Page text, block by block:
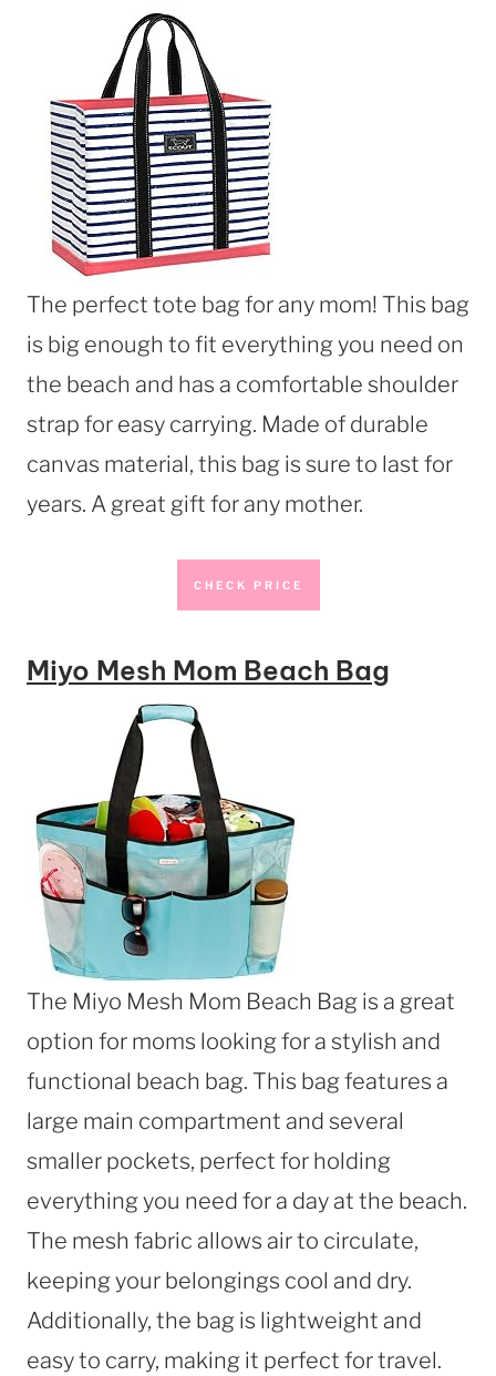
The perfect tote bag for any mom! This bag
is big enough to fit everything you need on
the beach and has a comfortable shoulder
strap for easy carrying. Made of durable
canvas material, this bag is sure to last for
years. A great gift for any mother.
CHECK PRICE
Miyo Mesh Mom Beach Bag
The Miyo Mesh Mom Beach Bag is a great
option for moms looking for a stylish and
functional beach bag. This bag features a
large main compartment and several
smaller pockets, perfect for holding
everything you need for a day at the beach.
The mesh fabric allows air to circulate,
keeping your belongings cool and dry.
Additionally, the bag is lightweight and
easy to carry, making it perfect for travel.